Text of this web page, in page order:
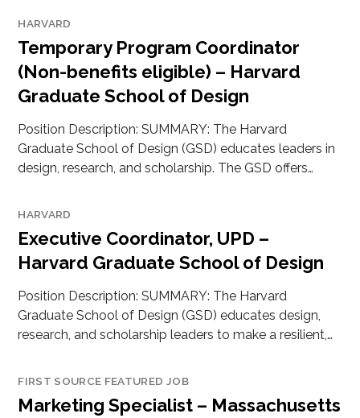
HARVARD
Temporary Program Coordinator
(Non-benefits eligible) – Harvard
Graduate School of Design
Position Description: SUMMARY: The Harvard
Graduate School of Design (GSD) educates leaders in
design, research, and scholarship. The GSD offers…
HARVARD
Executive Coordinator, UPD –
Harvard Graduate School of Design
Position Description: SUMMARY: The Harvard
Graduate School of Design (GSD) educates design,
research, and scholarship leaders to make a resilient,…
FIRST SOURCE FEATURED JOB
Marketing Specialist – Massachusetts